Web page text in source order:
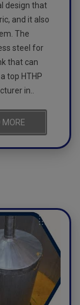
design that
and it also
The
steel for
that can
top HTHP
in..
MORE